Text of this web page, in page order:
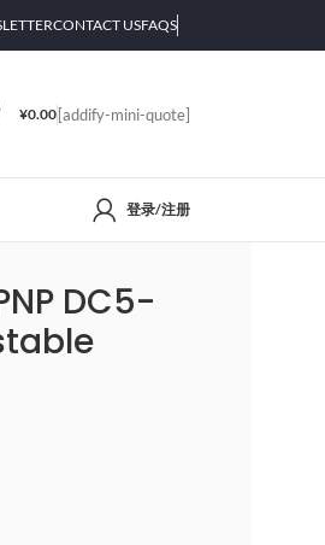
CONTACT USFAQS
¥0.00[addify-mini-quote]
登录/注册
DC5-